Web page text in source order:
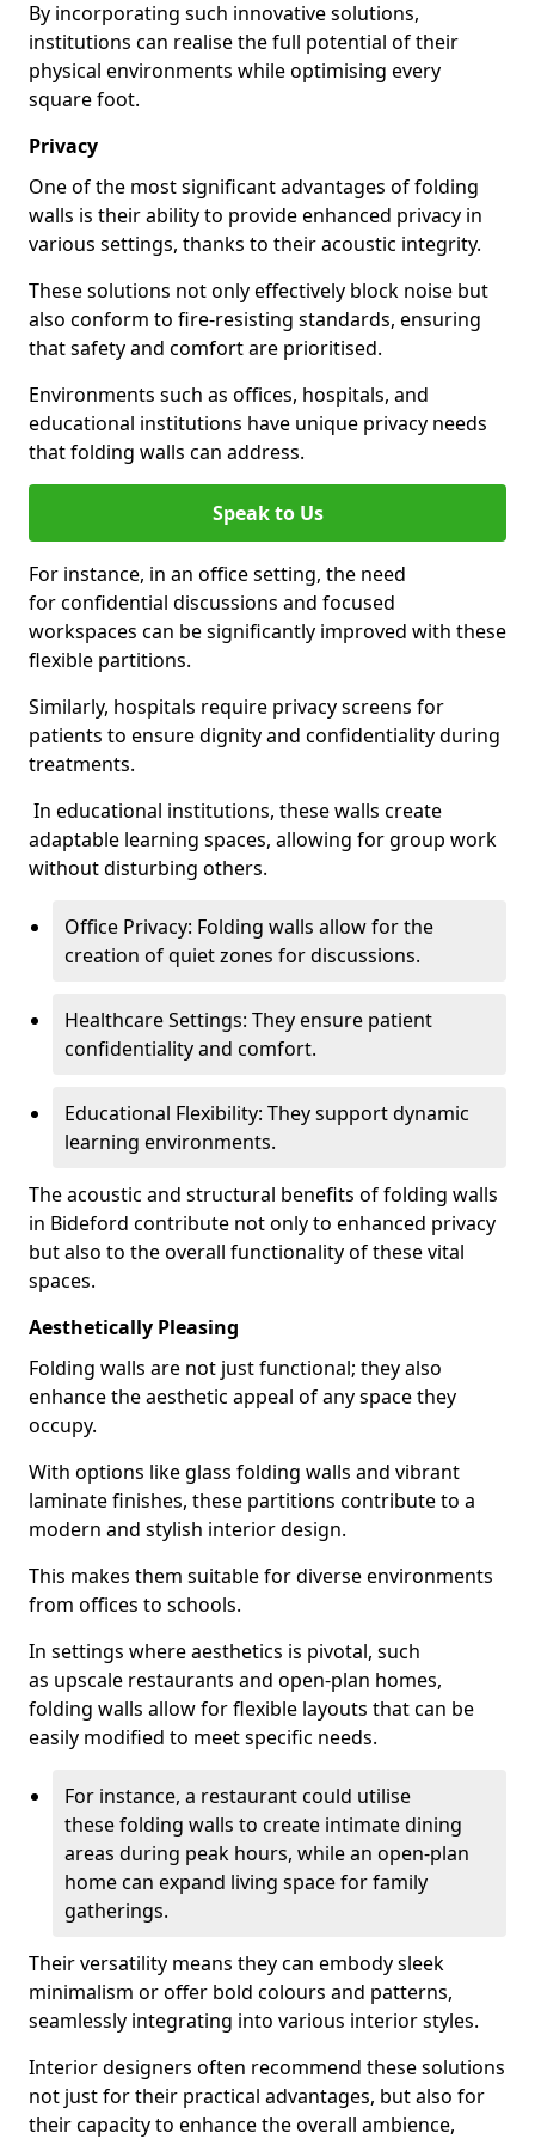
By incorporating such innovative solutions,
institutions can realise the full potential of their
physical environments while optimising every
square foot.
Privacy
One of the most significant advantages of folding
walls is their ability to provide enhanced privacy in
various settings, thanks to their acoustic integrity.
These solutions not only effectively block noise but
also conform to fire-resisting standards, ensuring
that safety and comfort are prioritised.
Environments such as offices, hospitals, and
educational institutions have unique privacy needs
that folding walls can address.
Speak to Us
For instance, in an office setting, the need
for confidential discussions and focused
workspaces can be significantly improved with these
flexible partitions.
Similarly, hospitals require privacy screens for
patients to ensure dignity and confidentiality during
treatments.
In educational institutions, these walls create
adaptable learning spaces, allowing for group work
without disturbing others.
Office Privacy: Folding walls allow for the
creation of quiet zones for discussions.
Healthcare Settings: They ensure patient
confidentiality and comfort.
Educational Flexibility: They support dynamic
learning environments.
The acoustic and structural benefits of folding walls
in Bideford contribute not only to enhanced privacy
but also to the overall functionality of these vital
spaces.
Aesthetically Pleasing
Folding walls are not just functional; they also
enhance the aesthetic appeal of any space they
occupy.
With options like glass folding walls and vibrant
laminate finishes, these partitions contribute to a
modern and stylish interior design.
This makes them suitable for diverse environments
from offices to schools.
In settings where aesthetics is pivotal, such
as upscale restaurants and open-plan homes,
folding walls allow for flexible layouts that can be
easily modified to meet specific needs.
For instance, a restaurant could utilise
these folding walls to create intimate dining
areas during peak hours, while an open-plan
home can expand living space for family
gatherings.
Their versatility means they can embody sleek
minimalism or offer bold colours and patterns,
seamlessly integrating into various interior styles.
Interior designers often recommend these solutions
not just for their practical advantages, but also for
their capacity to enhance the overall ambience,